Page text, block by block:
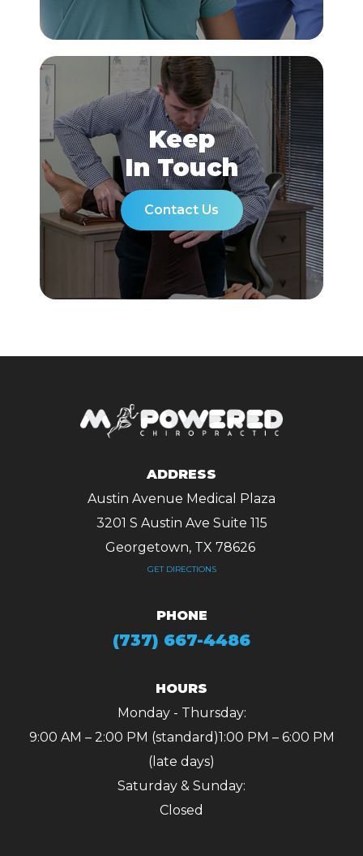
Keep
In Touch
Contact Us
ADDRESS
Austin Avenue Medical Plaza
3201 S Austin Ave Suite 115
Georgetown, TX 78626 ​​​​​​​
GET DIRECTIONS
PHONE
(737) 667-4486
HOURS
Monday - Thursday:
9:00 AM – 2:00 PM (standard)1:00 PM – 6:00 PM
(late days)
Saturday & Sunday:
Closed